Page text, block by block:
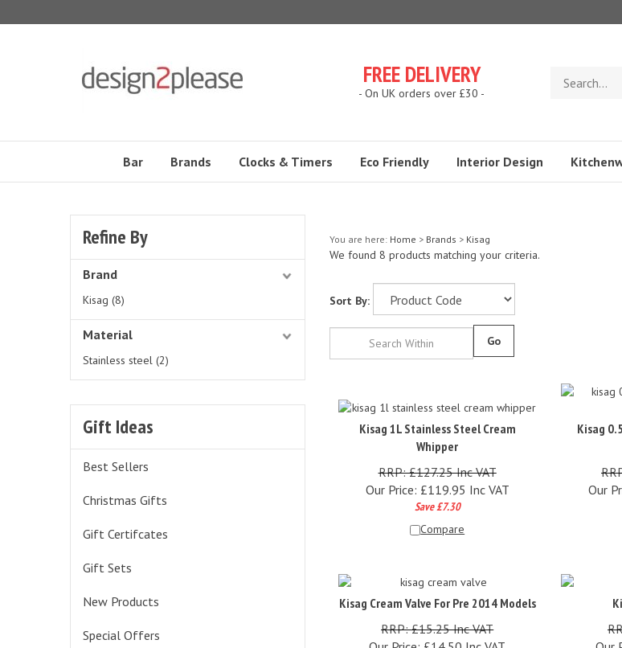
to
FREE DELIVERY
- On UK orders over £30 -
store
Bar Brands Clocks & Timers Eco Friendly Interior Design
Refine By
Brand
Kisag (8)
Material
Stainless steel (2)
Gift Ideas
Best Sellers
Christmas Gifts
Gift Certifcates
Gift Sets
New Products
Special Offers
You are here:Home > Brands > Kisag
We found 8 products matching your criteria.
Sort By:
Kisag 1L Stainless Steel Cream
Whipper
RRP: £127.25 Inc VAT
Our Price:
£119.95 Inc VAT
Save £7.30
Compare
Kisag
Our
Kisag Cream Valve For Pre 2014 Models
RRP: £15.25 Inc VAT
Our Price:
£14.50 Inc VAT
Our